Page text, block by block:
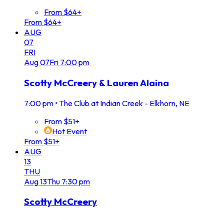
From $64+
From $64+
AUG
07
FRI
Aug07Fri 7:00 pm
Scotty McCreery & Lauren Alaina
7:00 pm • The Club at Indian Creek - Elkhorn, NE
From $51+
Hot Event
From $51+
AUG
13
THU
Aug13Thu 7:30 pm
Scotty McCreery